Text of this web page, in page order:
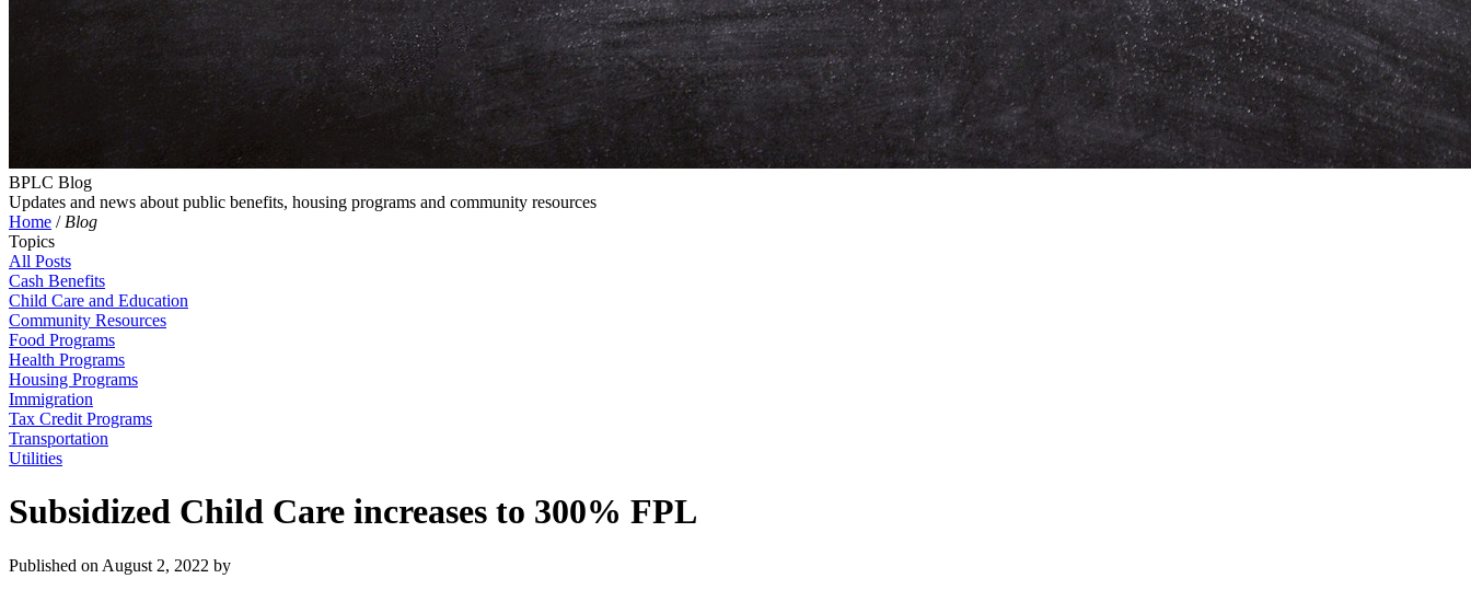
BPLC Blog
Updates and news about public benefits, housing programs and community resources
Home / Blog
Topics
All Posts
Cash Benefits
Child Care and Education
Community Resources
Food Programs
Health Programs
Housing Programs
Immigration
Tax Credit Programs
Transportation
Utilities
Subsidized Child Care increases to 300% FPL
Published on August 2, 2022 by